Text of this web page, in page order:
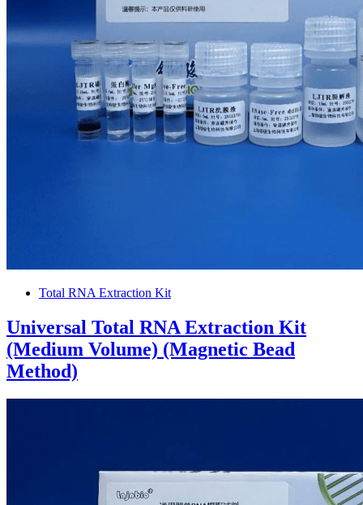
Total RNA Extraction Kit
Universal Total RNA Extraction Kit
(Medium Volume) (Magnetic Bead
Method)